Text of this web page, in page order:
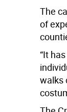
The
of
“It
walks